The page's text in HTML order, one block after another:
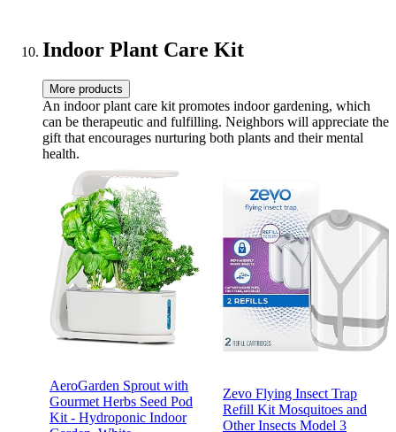
Indoor Plant Care Kit
More products
An indoor plant care kit promotes indoor gardening, which
can be therapeutic and fulfilling. Neighbors will appreciate the
gift that encourages nurturing both plants and their mental
health.
AeroGarden Sprout with
Gourmet Herbs Seed Pod
Kit - Hydroponic Indoor
Zevo Flying Insect Trap
Refill Kit Mosquitoes and
Other Insects Model 3